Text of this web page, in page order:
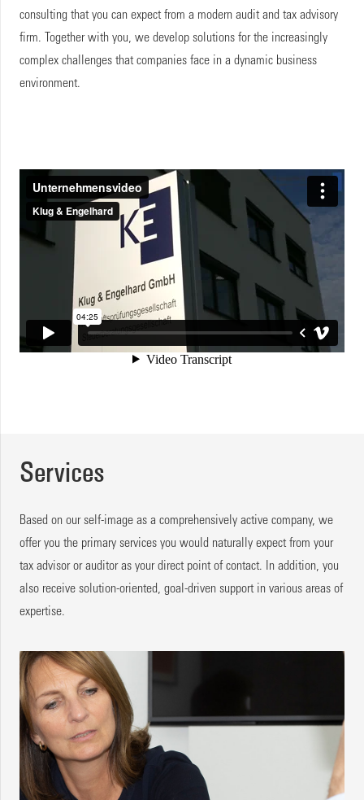
consulting that you can expect from a modern audit and tax advisory
firm. Together with you, we develop solutions for the increasingly
complex challenges that companies face in a dynamic business
environment.
Services
Based on our self-image as a comprehensively active company, we
offer you the primary services you would naturally expect from your
tax advisor or auditor as your direct point of contact. In addition, you
also receive solution-oriented, goal-driven support in various areas of
expertise.